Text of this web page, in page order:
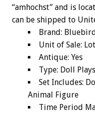
“amhochst” and is
can be shipped to
Brand:
Unit of Sale: Lot
Antique: Yes
Type: Doll
Set Includes:
Animal Figure
Time Period